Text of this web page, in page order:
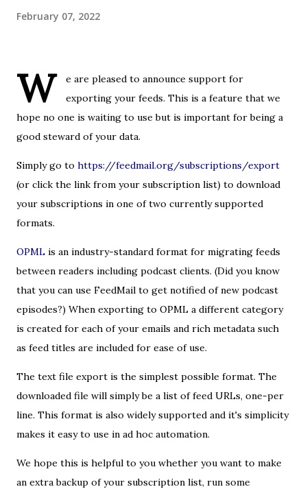
February 07, 2022
W
e are pleased to announce support for
exporting your feeds. This is a feature that we
hope no one is waiting to use but is important for being a
good steward of your data.
Simply go to https://feedmail.org/subscriptions/export
(or click the link from your subscription list) to download
your subscriptions in one of two currently supported
formats.
OPML is an industry-standard format for migrating feeds
between readers including podcast clients. (Did you know
that you can use FeedMail to get notified of new podcast
episodes?) When exporting to OPML a different category
is created for each of your emails and rich metadata such
as feed titles are included for ease of use.
The text file export is the simplest possible format. The
downloaded file will simply be a list of feed URLs, one-per
line. This format is also widely supported and it's simplicity
makes it easy to use in ad hoc automation.
We hope this is helpful to you whether you want to make
an extra backup of your subscription list, run some